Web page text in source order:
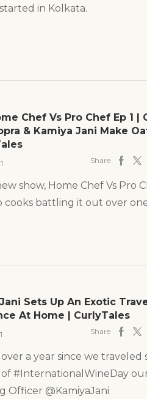
in Kolkata.
Chef Vs Pro Chef Ep 1 |
& Kamiya Jani Make
Share
show, Home Chef Vs Pro
cooks battling it out over
Sets Up An Exotic
At Home | CurlyTales
Share
over a year since we traveled
of #InternationalWineDay
Officer @KamiyaJani